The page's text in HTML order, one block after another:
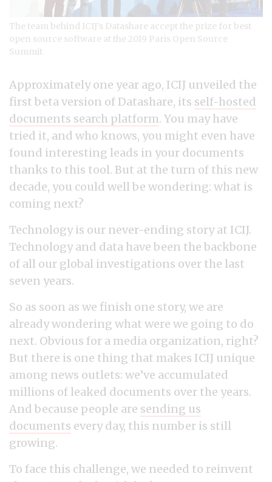
The team behind ICIJ’s Datashare accept the prize for best
open source software at the 2019 Paris Open Source
Summit.
Approximately one year ago, ICIJ unveiled the
first beta version of Datashare, its self-hosted
documents search platform. You may have
tried it, and who knows, you might even have
found interesting leads in your documents
thanks to this tool. But at the turn of this new
decade, you could well be wondering: what is
coming next?
Technology is our never-ending story at ICIJ.
Technology and data have been the backbone
of all our global investigations over the last
seven years.
So as soon as we finish one story, we are
already wondering what were we going to do
next. Obvious for a media organization, right?
But there is one thing that makes ICIJ unique
among news outlets: we’ve accumulated
millions of leaked documents over the years.
And because people are sending us
documents every day, this number is still
growing.
To face this challenge, we needed to reinvent